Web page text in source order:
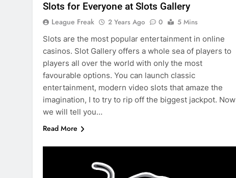
Slots for Everyone at Slots Gallery
League Freak 2 Years Ago 0
5 Mins
Slots are the most popular entertainment in online
casinos. Slot Gallery offers a whole sea of players to
players all over the world with only the most
favourable options. You can launch classic
entertainment, modern video slots that amaze the
imagination, I to try to rip off the biggest jackpot. Now
we will tell you…
Read More